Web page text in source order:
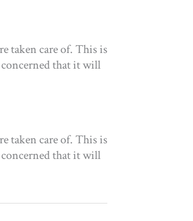
taken care of. This is
that it will
taken care of. This is
that it will